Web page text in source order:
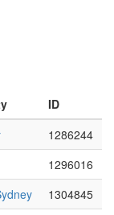
ID
1286244
1296016
1304845